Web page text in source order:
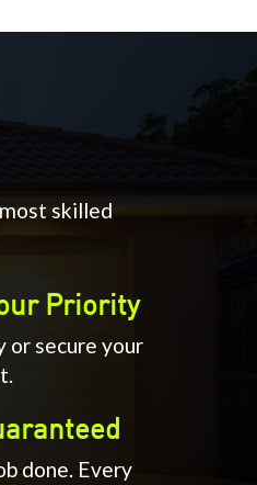
skilled
Priority
or secure your
done. Every